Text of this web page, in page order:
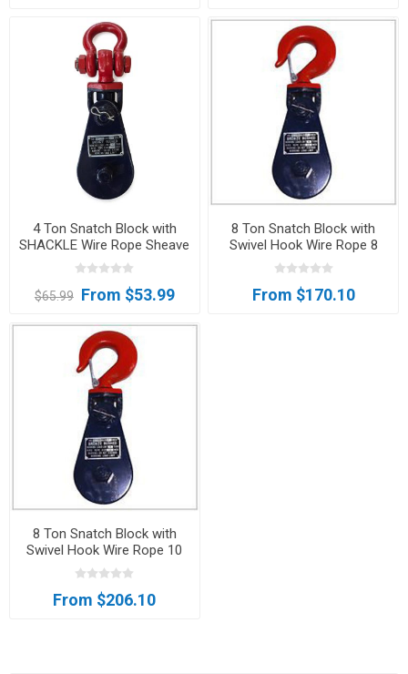
4 Ton Snatch Block with
SHACKLE Wire Rope Sheave
Tow Axle Clevis Lifting Sling
FREE SHIPPING
$65.99 From $53.99
8 Ton Snatch Block with
Swivel Hook Wire Rope 8
Inch Sheave Clevis Shackle
Tree Saver
From $170.10
8 Ton Snatch Block with
Swivel Hook Wire Rope 10
Inch Sheave Axle Tow
Lifting Sling
From $206.10